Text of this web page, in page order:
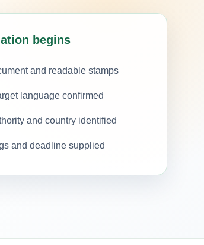
begins
and readable stamps
language confirmed
and country identified
and deadline supplied